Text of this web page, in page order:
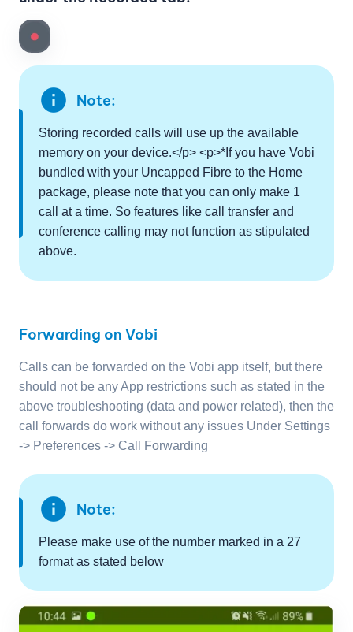
info Note:
Storing recorded calls will use up the available
memory on your device.</p> <p>*If you have Vobi
bundled with your Uncapped Fibre to the Home
package, please note that you can only make 1
call at a time. So features like call transfer and
conference calling may not function as stipulated
above.
Forwarding on Vobi
Calls can be forwarded on the Vobi app itself, but there
should not be any App restrictions such as stated in the
above troubleshooting (data and power related), then the
call forwards do work without any issues Under Settings
-> Preferences -> Call Forwarding
info Note:
Please make use of the number marked in a 27
format as stated below